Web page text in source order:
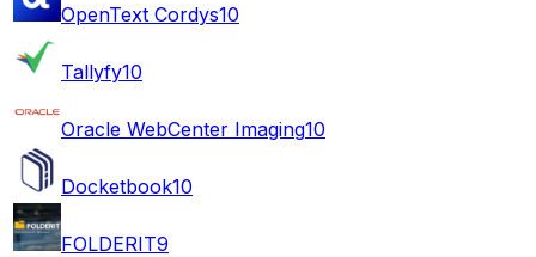
OpenText Cordys10
Tallyfy10
Oracle WebCenter Imaging10
Docketbook10
FOLDERIT9